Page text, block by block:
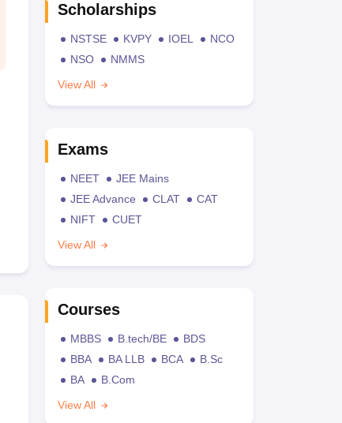
Scholarships
NSTSE KVPY IOEL
NCO
NSO
NMMS
View All
Exams
NEET
JEE Mains
JEE Advance
CLAT
CAT
NIFT
CUET
View All
Courses
MBBS B.tech/BE
BDS
BBA
BA LLB BCA
B.Sc
BA
B.Com
View All